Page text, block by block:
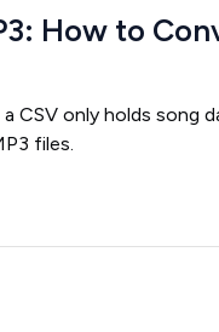
How to
CSV only holds song
files.